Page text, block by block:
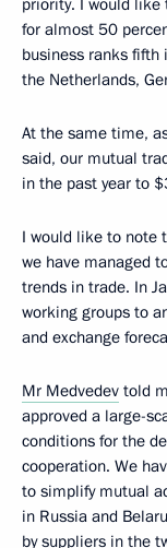
priority. I would like
for almost 50
business ranks fifth
the Netherlands,
At the same time,
said, our mutual
in the past year to
I would like to note
we have managed
trends in trade. In
working groups to
and exchange
Mr Medvedev told
approved a large-
conditions for the
cooperation. We
to simplify mutual
in Russia and
by suppliers in the